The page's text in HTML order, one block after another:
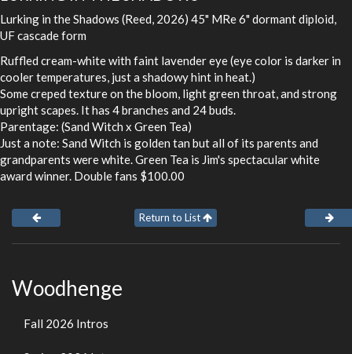
Lurking in the Shadows (Reed, 2026) 45" MRe 6" dormant diploid,
UF cascade form
Ruffled cream-white with faint lavender eye (eye color is darker in
cooler temperatures, just a shadowy hint in heat.)
Some creped texture on the bloom, light green throat, and strong
upright scapes. It has 4 branches and 24 buds.
Parentage: (Sand Witch x Green Tea)
Just a note: Sand Witch is golden tan but all of its parents and
grandparents were white. Green Tea is Jim's spectacular white
award winner. Double fans $100.00
Return to List
Woodhenge
Fall 2026 Intros